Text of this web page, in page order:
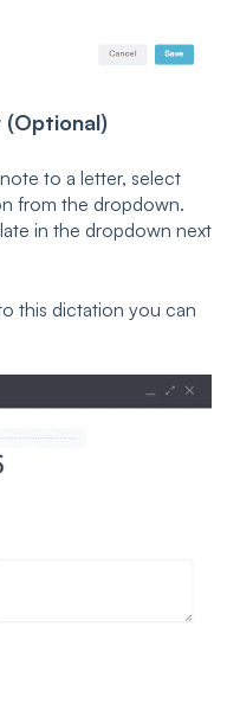
(Optional)
to a letter, select
from the dropdown.
in the dropdown next
this dictation you can